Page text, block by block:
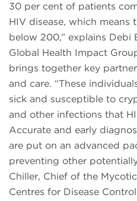
30 per cent of patients
HIV disease, which means
below 200,” explains Debi
Global Health Impact
brings together key
and care. “These
sick and susceptible to
and other infections that
Accurate and early
are put on an advanced
preventing other
Chiller, Chief of the
Centres for Disease